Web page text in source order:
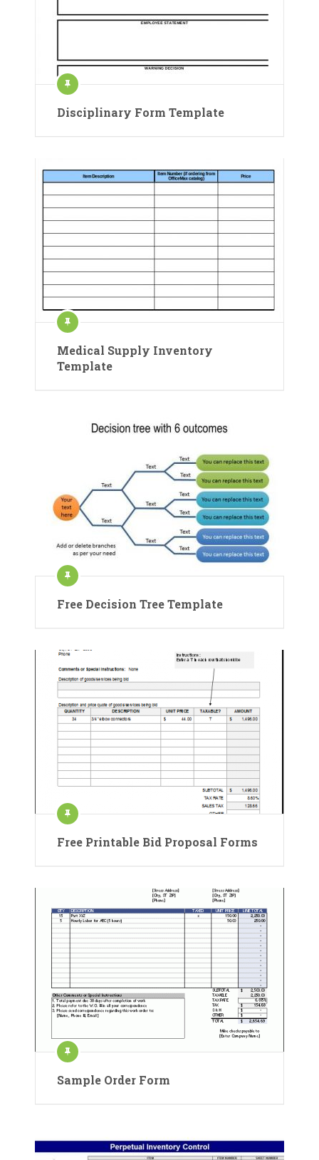
Disciplinary Form Template
Medical Supply Inventory
Template
Free Decision Tree Template
Free Printable Bid Proposal Forms
Sample Order Form